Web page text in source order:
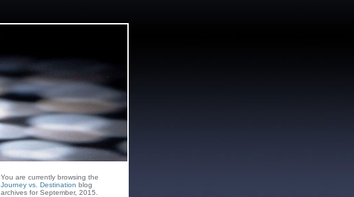
You are currently browsing the
Journey vs. Destination blog
archives for September, 2015.